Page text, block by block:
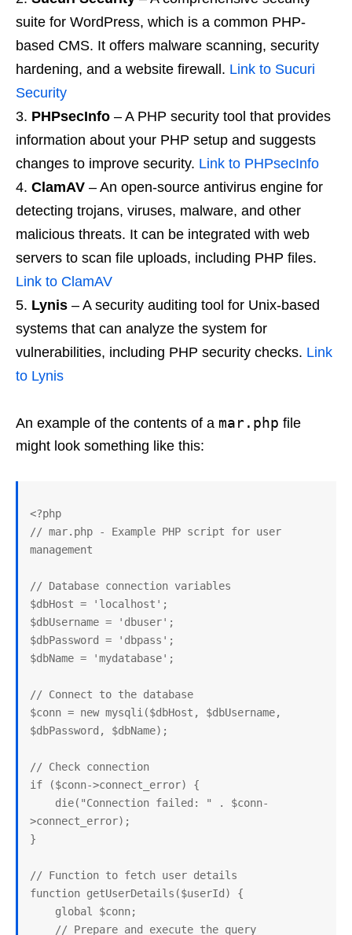
suite for WordPress, which is a common PHP-
based CMS. It offers malware scanning, security
hardening, and a website firewall. Link to Sucuri
Security
PHPsecInfo – A PHP security tool that provides
information about your PHP setup and suggests
changes to improve security. Link to PHPsecInfo
ClamAV – An open-source antivirus engine for
detecting trojans, viruses, malware, and other
malicious threats. It can be integrated with web
servers to scan file uploads, including PHP files.
Link to ClamAV
Lynis – A security auditing tool for Unix-based
systems that can analyze the system for
vulnerabilities, including PHP security checks. Link
to Lynis
An example of the contents of a mar.php file
might look something like this:
<?php
// mar.php - Example PHP script for user
management
// Database connection variables
$dbHost = 'localhost';
$dbUsername = 'dbuser';
$dbPassword = 'dbpass';
$dbName = 'mydatabase';
// Connect to the database
$conn = new mysqli($dbHost, $dbUsername,
$dbPassword, $dbName);
// Check connection
if ($conn->connect_error) {
>connect_error);
}
// Function to fetch user details
function getUserDetails($userId) {